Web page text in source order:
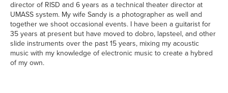
director of RISD and 6 years as a technical theater director at
UMASS system. My wife Sandy is a photographer as well and
together we shoot occasional events. I have been a guitarist for
35 years at present but have moved to dobro, lapsteel, and other
slide instruments over the past 15 years, mixing my acoustic
music with my knowledge of electronic music to create a hybred
of my own.